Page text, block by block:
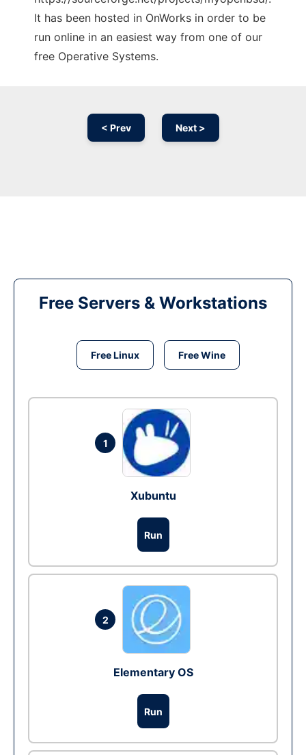
It has been hosted in OnWorks in order to be
run online in an easiest way from one of our
free Operative Systems.
< Prev Next >
Free Servers & Workstations
Free Linux Free Wine
1
Xubuntu
Run
2
Elementary OS
Run